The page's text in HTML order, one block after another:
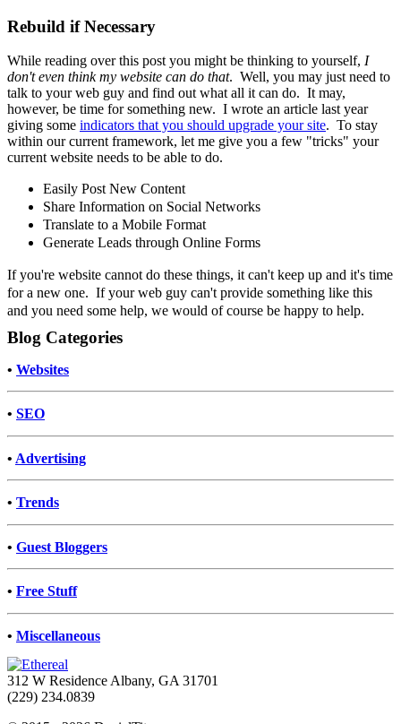
Rebuild if Necessary
While reading over this post you might be thinking to yourself, I
don't even think my website can do that. Well, you may just need to
talk to your web guy and find out what all it can do. It may,
however, be time for something new. I wrote an article last year
giving some indicators that you should upgrade your site. To stay
within our current framework, let me give you a few "tricks" your
current website needs to be able to do.
Easily Post New Content
Share Information on Social Networks
Translate to a Mobile Format
Generate Leads through Online Forms
If you're website cannot do these things, it can't keep up and it's time
for a new one. If your web guy can't provide something like this
and you need some help, we would of course be happy to help.
Blog Categories
• Websites
• SEO
• Advertising
• Trends
• Guest Bloggers
• Free Stuff
• Miscellaneous
312 W Residence Albany, GA 31701
(229) 234.0839